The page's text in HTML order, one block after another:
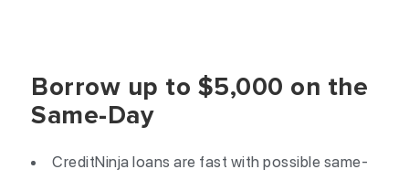
Borrow up to $5,000 on the
Same-Day
CreditNinja loans are fast with possible same-